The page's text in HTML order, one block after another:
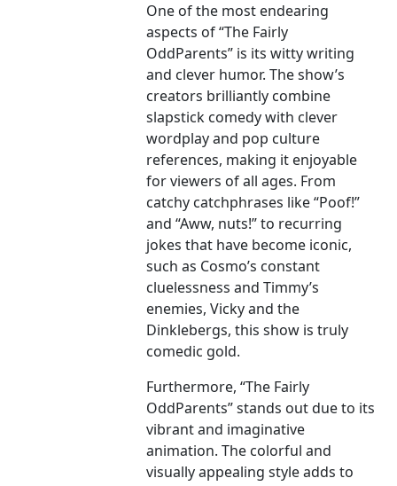
One of the most endearing
aspects of “The Fairly
OddParents” is its witty writing
and clever humor. The show’s
creators brilliantly combine
slapstick comedy with clever
wordplay and pop culture
references, making it enjoyable
for viewers of all ages. From
catchy catchphrases like “Poof!”
and “Aww, nuts!” to recurring
jokes that have become iconic,
such as Cosmo’s constant
cluelessness and Timmy’s
enemies, Vicky and the
Dinklebergs, this show is truly
comedic gold.
Furthermore, “The Fairly
OddParents” stands out due to its
vibrant and imaginative
animation. The colorful and
visually appealing style adds to